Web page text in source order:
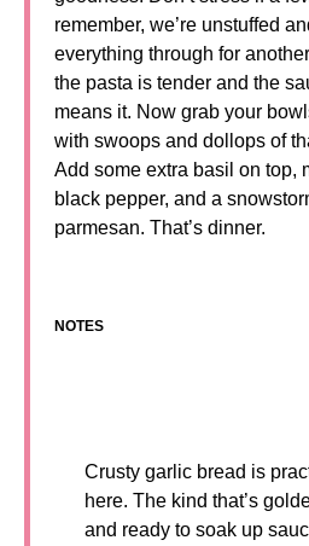
remember, we’re unstuffed
everything through for
the pasta is tender and the
means it. Now grab your
with swoops and dollops of
Add some extra basil on top,
black pepper, and a
parmesan. That’s dinner.
NOTES
Crusty garlic bread is
here. The kind that’s
and ready to soak up